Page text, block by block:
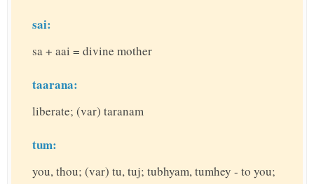
sai:
sa + aai = divine mother
taarana:
liberate; (var) taranam
tum:
you, thou; (var) tu, tuj; tubhyam, tumhey - to you;